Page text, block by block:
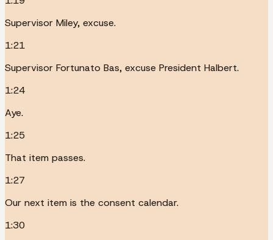
Supervisor Miley, excuse.
1:21
Supervisor Fortunato Bas, excuse President Halbert.
1:24
Aye.
1:25
That item passes.
1:27
Our next item is the consent calendar.
1:30